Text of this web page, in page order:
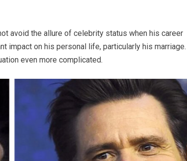
avoid the allure of celebrity status when his career
impact on his personal life, particularly his marriage.
even more complicated.